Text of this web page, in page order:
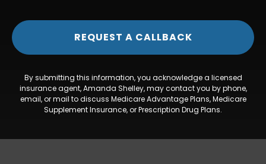
By submitting this information, you acknowledge a licensed
insurance agent, Amanda Shelley, may contact you by phone,
email, or mail to discuss Medicare Advantage Plans, Medicare
Supplement Insurance, or Prescription Drug Plans.